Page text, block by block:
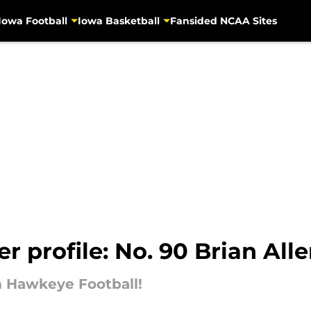
Football Iowa Basketball Fansided NCAA Sites
profile: No. 90 Brian
Football!